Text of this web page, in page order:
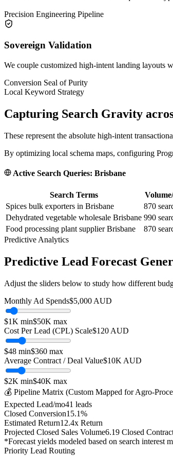
Precision Engineering Pipeline
Sovereign Validation
We couple customized high-intent landing layouts
Conversion Seal of Purity
Local Keyword Strategy
Capturing Search Gravity
These represent the absolute high-intent
By optimizing local schema maps, configuring
Active Search Queries: Brisbane
Search Terms
Spices bulk exporters in Brisbane
870
Dehydrated vegetable wholesale Brisbane 990
Food processing plant supplier Brisbane
870
Predictive Analytics
Predictive Lead Forecast
Adjust the sliders below to study how different
Monthly Ad Spends$5,000 AUD
$1K min$50K max
Cost Per Lead (CPL) Scale$120 AUD
$48 min$360 max
Average Contract / Deal Value$10K AUD
$2K min$40K max
💰 Pipeline Matrix (Custom Mapped forAgro-
Expected Lead/mo41 leads
Closed Conversion15.1%
Estimated Return12.4x Return
Projected Closed Sales Volume6.19 Closed
*Forecast yields modeled based on search interest
Priority Lead Routing